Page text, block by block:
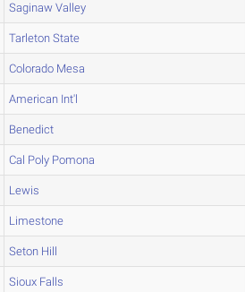
Saginaw Valley
Tarleton State
Colorado Mesa
American Int'l
Benedict
Cal Poly Pomona
Lewis
Limestone
Seton Hill
Sioux Falls